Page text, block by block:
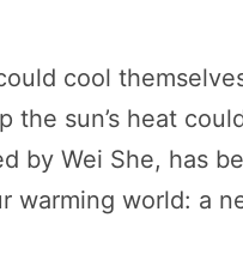
cool
the sun’s heat
by Wei She, has
warming world: a